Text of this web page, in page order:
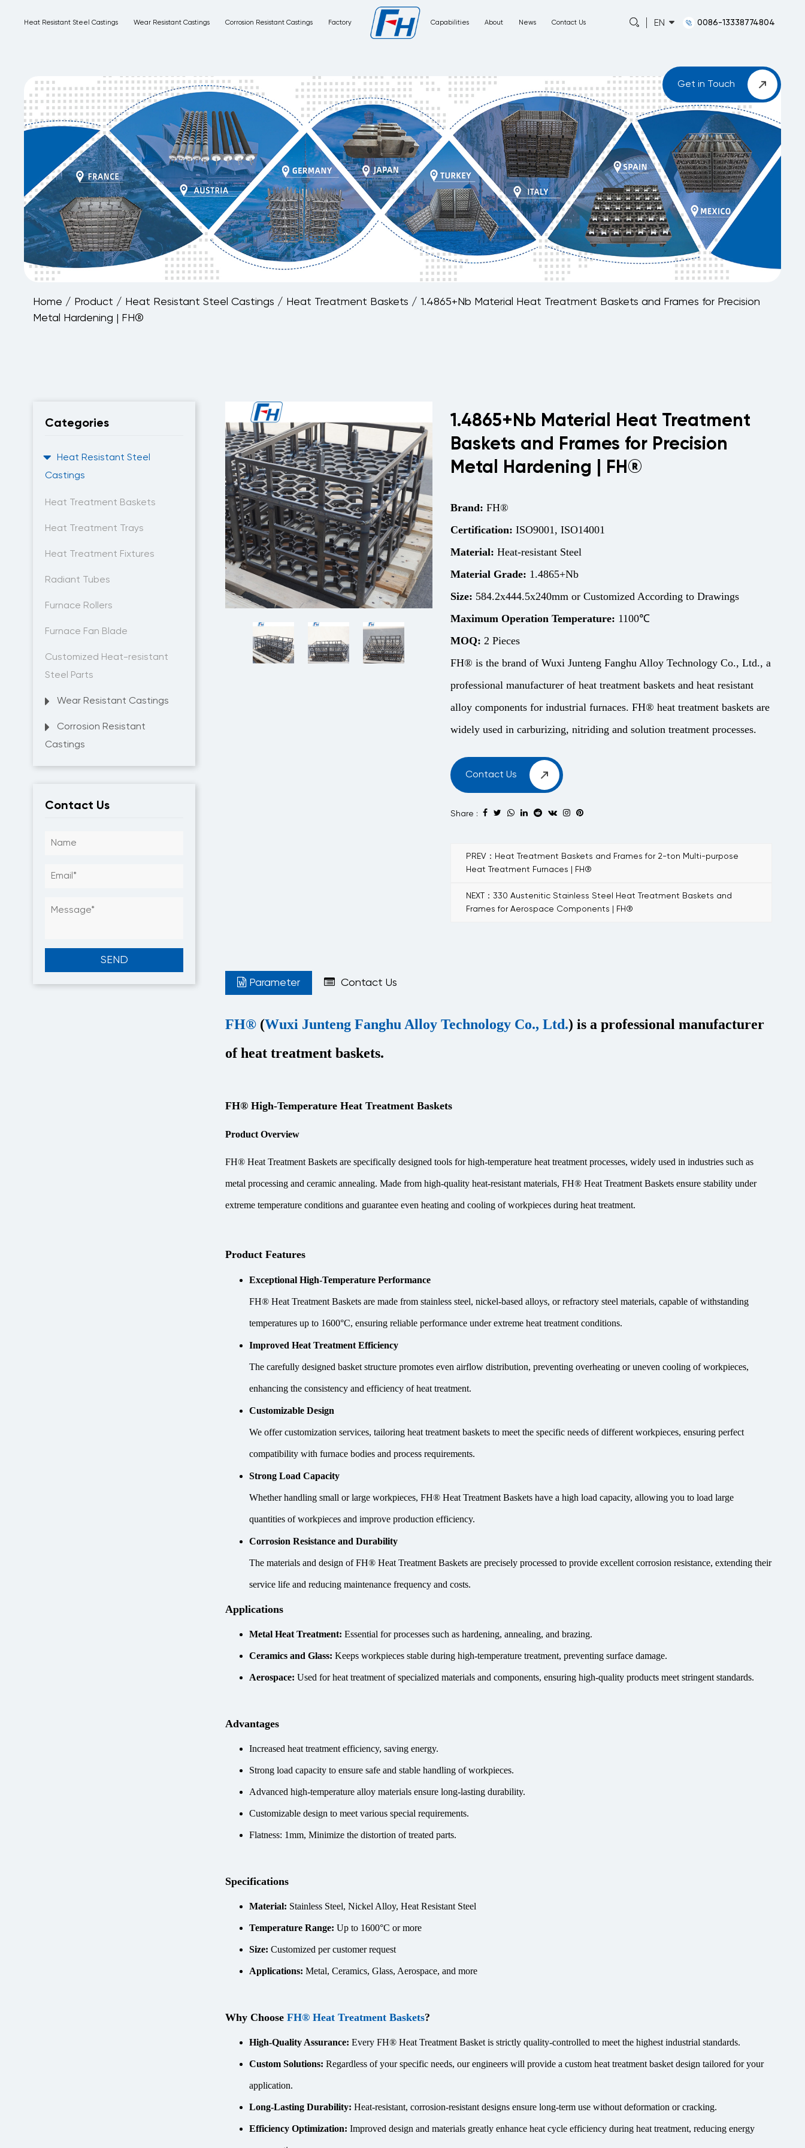
Heat Resistant Steel Castings Wear Resistant Castings Corrosion Resistant Castings Factory News Contact Us
EN 0086-13338774804
Get in Touch
Home / Product / Heat Resistant Steel Castings / Heat Treatment Baskets / 1.4865+Nb Material Heat Treatment Baskets and Frames for Precision
Metal Hardening | FH®
Categories
Heat Resistant Steel
Castings
Heat Treatment Baskets
Heat Treatment Trays
Heat Treatment Fixtures
Radiant Tubes
Furnace Rollers
Furnace Fan Blade
Customized Heat-resistant
Steel Parts
Wear Resistant Castings
Corrosion Resistant
Castings
Contact Us
1.4865+Nb Material Heat Treatment
Baskets and Frames for Precision
Metal Hardening | FH®
Brand: FH®
Certification: ISO9001, ISO14001
Material: Heat-resistant Steel
Material Grade: 1.4865+Nb
Size: 584.2x444.5x240mm or Customized According to Drawings
Maximum Operation Temperature: 1100℃
MOQ: 2 Pieces
FH® is the brand of Wuxi Junteng Fanghu Alloy Technology Co., Ltd., a
professional manufacturer of heat treatment baskets and heat resistant
alloy components for industrial furnaces. FH® heat treatment baskets are
widely used in carburizing, nitriding and solution treatment processes.
Contact Us
Share :
PREV：Heat Treatment Baskets and Frames for 2-ton Multi-purpose
Heat Treatment Furnaces | FH®
NEXT：330 Austenitic Stainless Steel Heat Treatment Baskets and
Frames for Aerospace Components | FH®
Parameter Contact Us
FH® (Wuxi Junteng Fanghu Alloy Technology Co., Ltd.) is a professional manufacturer
of heat treatment baskets.
FH® High-Temperature Heat Treatment Baskets
Product Overview
FH® Heat Treatment Baskets are specifically designed tools for high-temperature heat treatment processes, widely used in industries such as
metal processing and ceramic annealing. Made from high-quality heat-resistant materials, FH® Heat Treatment Baskets ensure stability under
extreme temperature conditions and guarantee even heating and cooling of workpieces during heat treatment.
Product Features
Exceptional High-Temperature Performance
FH® Heat Treatment Baskets are made from stainless steel, nickel-based alloys, or refractory steel materials, capable of withstanding
temperatures up to 1600°C, ensuring reliable performance under extreme heat treatment conditions.
Improved Heat Treatment Efficiency
The carefully designed basket structure promotes even airflow distribution, preventing overheating or uneven cooling of workpieces,
enhancing the consistency and efficiency of heat treatment.
Customizable Design
We offer customization services, tailoring heat treatment baskets to meet the specific needs of different workpieces, ensuring perfect
compatibility with furnace bodies and process requirements.
Strong Load Capacity
Whether handling small or large workpieces, FH® Heat Treatment Baskets have a high load capacity, allowing you to load large
quantities of workpieces and improve production efficiency.
Corrosion Resistance and Durability
The materials and design of FH® Heat Treatment Baskets are precisely processed to provide excellent corrosion resistance, extending their
service life and reducing maintenance frequency and costs.
Applications
Metal Heat Treatment: Essential for processes such as hardening, annealing, and brazing.
Ceramics and Glass: Keeps workpieces stable during high-temperature treatment, preventing surface damage.
Aerospace:Used for heat treatment of specialized materials and components, ensuring high-quality products meet stringent standards.
Advantages
Increased heat treatment efficiency, saving energy.
Strong load capacity to ensure safe and stable handling of workpieces.
Advanced high-temperature alloy materials ensure long-lasting durability.
Customizable design to meet various special requirements.
Flatness: 1mm, Minimize the distortion of treated parts.
Specifications
Material: Stainless Steel, Nickel Alloy, Heat Resistant Steel
Temperature Range: Up to 1600°C or more
Size: Customized per customer request
Applications: Metal, Ceramics, Glass, Aerospace, and more
Why ChooseFH® Heat Treatment Baskets?
High-Quality Assurance: Every FH® Heat Treatment Basket is strictly quality-controlled to meet the highest industrial standards.
Custom Solutions: Regardless of your specific needs, our engineers will provide a custom heat treatment basket design tailored for your
application.
Long-Lasting Durability:Heat-resistant, corrosion-resistant designs ensure long-term use without deformation or cracking.
Efficiency Optimization:Improved design and materials greatly enhance heat cycle efficiency during heat treatment, reducing energy